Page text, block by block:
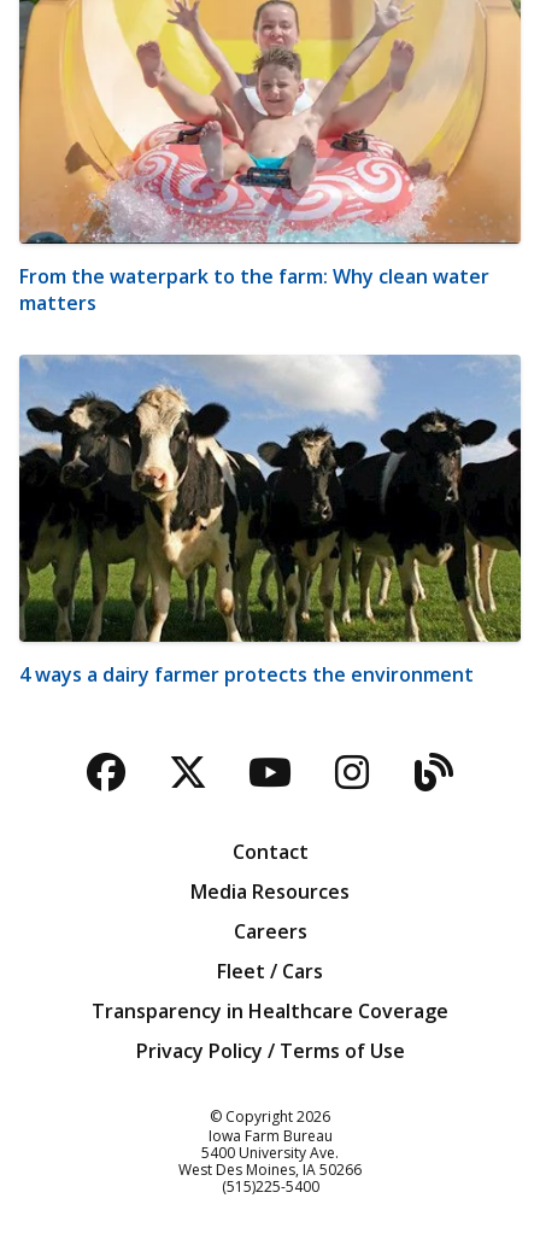
From the waterpark to the farm: Why clean water
matters
4 ways a dairy farmer protects the environment
Facebook
TwitterYouTubeBlog
Contact
Media Resources
Careers
Fleet / Cars
Transparency in Healthcare Coverage
Privacy Policy / Terms of Use
© Copyright2026
Iowa Farm Bureau
5400 University Ave.
West Des Moines IA50266
Customer Service
(515)225-5400